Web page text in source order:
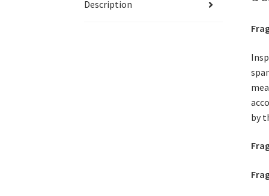
Description
by